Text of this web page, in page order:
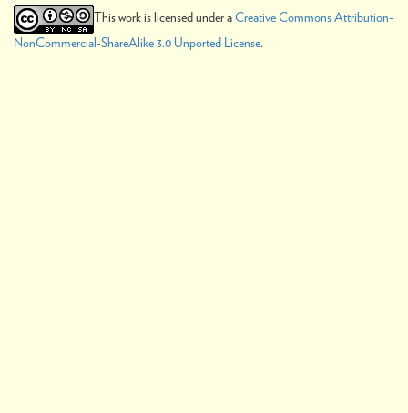
This work is licensed under aCreative Commons Attribution-
NonCommercial-ShareAlike 3.0 Unported License.